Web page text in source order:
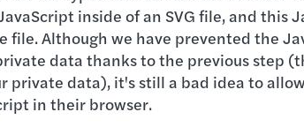
inside of an SVG file, and this
file. Although we have prevented the
data thanks to the previous step
private data), it's still a bad idea to
in their browser.